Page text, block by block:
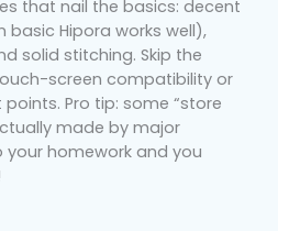
that nail the basics: decent
Hipora works well),
solid stitching. Skip the
screen compatibility or
Pro tip: some “store
made by major
homework and you